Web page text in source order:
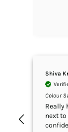
Shiva
Colour
Really
next